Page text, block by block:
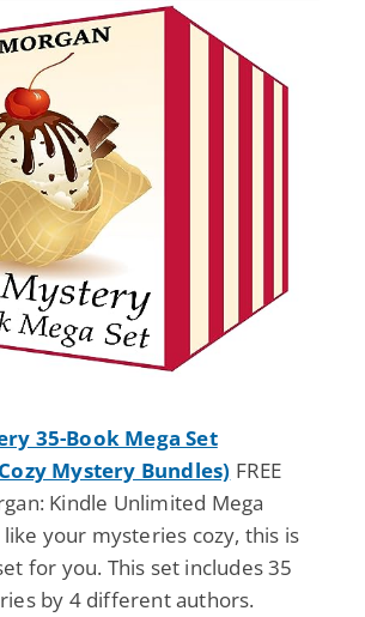
35-Book Mega Set
Mystery Bundles) FREE
Kindle Unlimited Mega
your mysteries cozy, this is
for you. This set includes 35
by 4 different authors.